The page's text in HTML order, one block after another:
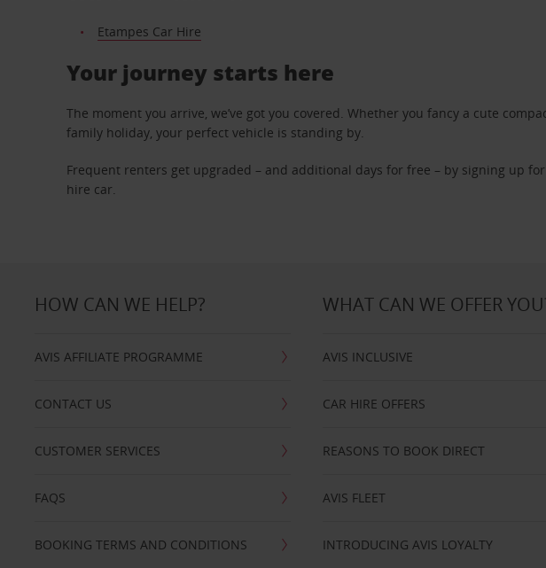
Etampes Car Hire
Your journey starts here
The moment you arrive, we’ve got you covered. Whether you fancy a cute
family holiday, your perfect vehicle is standing by.
Frequent renters get upgraded – and additional days for free – by signing up
hire car.
HOW CAN WE HELP?
AVIS AFFILIATE PROGRAMME
CONTACT US
CUSTOMER SERVICES
FAQS
BOOKING TERMS AND CONDITIONS
WHAT CAN WE OFFER
AVIS INCLUSIVE
CAR HIRE OFFERS
REASONS TO BOOK DIRECT
AVIS FLEET
INTRODUCING AVIS LOYALTY